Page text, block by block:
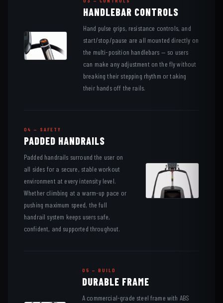
HANDLEBAR CONTROLS
Hand pulse grips, resistance controls, and
start/stop/pause are all mounted directly on
the multi-position handlebars — so users
can make any adjustment on the fly without
breaking their stepping rhythm or taking
their hands off the rails.
04 — SAFETY
PADDED HANDRAILS
Padded handrails surround the user on
all sides for a secure, stable workout
environment at every intensity level.
Whether climbing at a warm-up pace or
pushing maximum speed, the full
handrail system keeps users safe,
confident, and supported throughout.
05 — BUILD
DURABLE FRAME
A commercial-grade steel frame with ABS